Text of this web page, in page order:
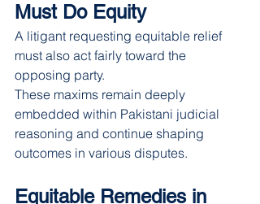
Must Do Equity
A litigant requesting equitable relief
must also act fairly toward the
opposing party.
These maxims remain deeply
embedded within Pakistani judicial
reasoning and continue shaping
outcomes in various disputes.
Equitable Remedies in